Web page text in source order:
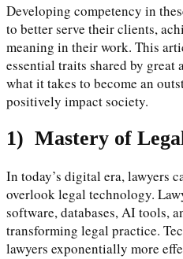
Developing competency in
to better serve their clients,
meaning in their work. This
essential traits shared by great
what it takes to become an
positively impact society.
1) Mastery of
In today’s digital era, lawyers
overlook legal technology.
software, databases, AI tools,
transforming legal practice.
lawyers exponentially more